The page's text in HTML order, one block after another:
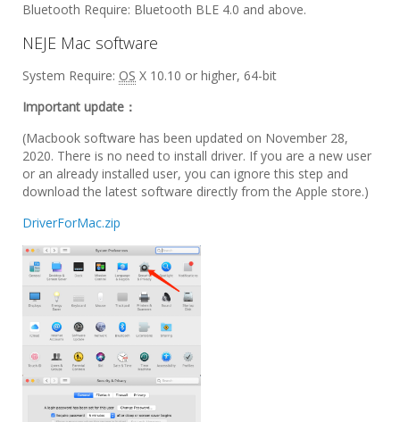
Bluetooth Require: Bluetooth BLE 4.0 and above.
NEJE Mac software
System Require: OS X 10.10 or higher, 64-bit
Important update：
(Macbook software has been updated on November 28,
2020. There is no need to install driver. If you are a new user
or an already installed user, you can ignore this step and
download the latest software directly from the Apple store.)
DriverForMac.zip